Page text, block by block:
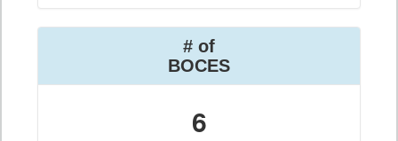
# of
BOCES
6